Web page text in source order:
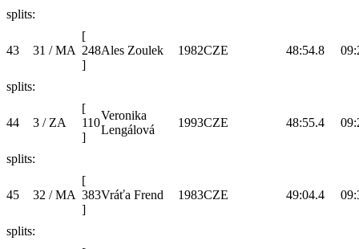
splits:
43 31 / MA
[
248
]
Ales Zoulek 1982CZE 48:54.8
splits:
44 3 / ZA
[
110
]
Veronika
Lengálová
1993CZE 48:55.4
splits:
45 32 / MA
[
383
]
Vráťa Frend 1983CZE 49:04.4
splits: